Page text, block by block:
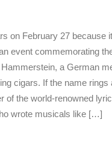
on February 27 because
event commemorating
a German
cigars. If the name rings
of the world-renowned
wrote musicals like […]